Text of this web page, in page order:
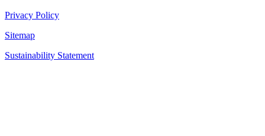
Privacy Policy
Sitemap
Sustainability Statement